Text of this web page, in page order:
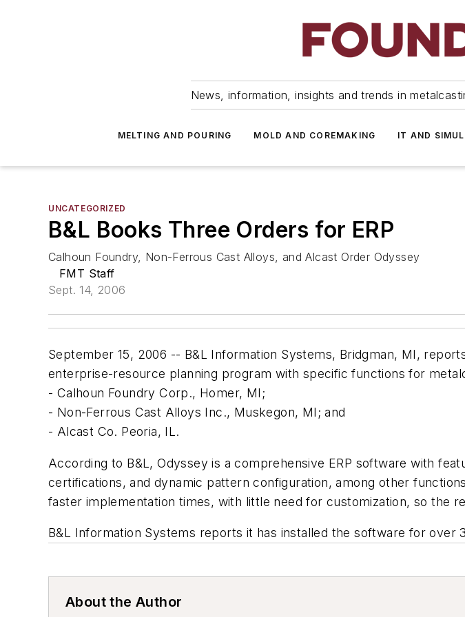
News, information, insights and trends in
MELTING AND POURING MOLD AND COREMAKING IT AND
UNCATEGORIZED
B&L Books Three Orders for ERP
Calhoun Foundry, Non-Ferrous Cast Alloys, and Alcast Order Odyssey
FMT Staff
Sept. 14, 2006
September 15, 2006 -- B&L Information Systems, Bridgman, MI,
enterprise-resource planning program with specific functions for
- Calhoun Foundry Corp., Homer, MI;
- Non-Ferrous Cast Alloys Inc., Muskegon, MI; and
- Alcast Co. Peoria, IL.
According to B&L, Odyssey is a comprehensive ERP software with
certifications, and dynamic pattern configuration, among other
faster implementation times, with little need for customization, so the
B&L Information Systems reports it has installed the software for over
About the Author